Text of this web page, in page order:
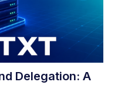
Delegation: A